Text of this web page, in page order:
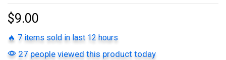
$9.00
🔥 7 items sold in last 12 hours
27 people viewed this product today